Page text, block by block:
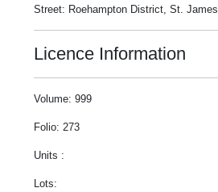
Street: Roehampton District, St. James
Licence Information
Volume: 999
Folio: 273
Units :
Lots: